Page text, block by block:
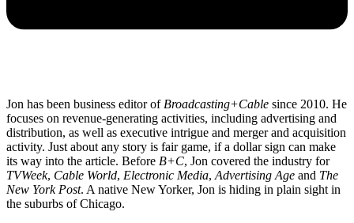
Jon has been business editor of Broadcasting+Cable since 2010. He
focuses on revenue-generating activities, including advertising and
distribution, as well as executive intrigue and merger and acquisition
activity. Just about any story is fair game, if a dollar sign can make
its way into the article. Before B+C, Jon covered the industry for
TVWeek, Cable World, Electronic Media, Advertising Age and The
New York Post. A native New Yorker, Jon is hiding in plain sight in
the suburbs of Chicago.